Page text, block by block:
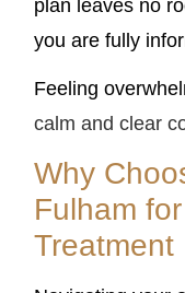
plan leaves no
you are fully
Feeling
calm and clear
Why
Fulham
Treatment